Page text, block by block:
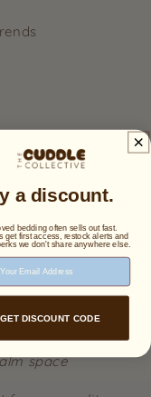
it’s reversible —
every cent.”
space
a discount.
bedding often sells out fast.
get first access, restock alerts and
we don't share anywhere else.
GET DISCOUNT CODE